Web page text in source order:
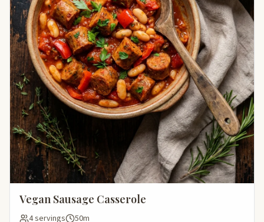
Vegan Sausage Casserole
4 servings 50m